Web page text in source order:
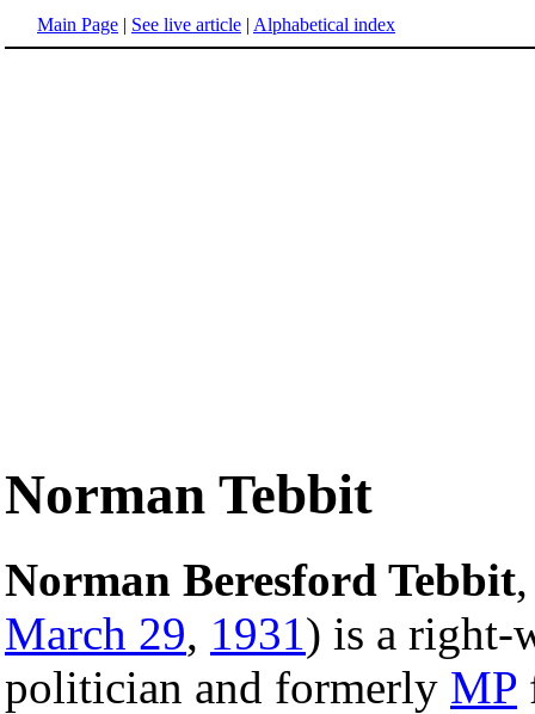
Main Page | See live article | Alphabetical index
Norman Tebbit
Norman Beresford Tebbit
March 29, 1931) is a
politician and formerly MP